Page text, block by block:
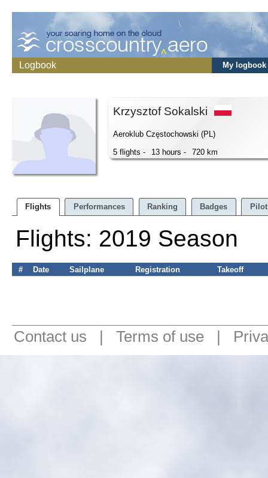
Logbook My logbook
Krzysztof Sokalski
Aeroklub Częstochowski (PL)
5 flights -
13 hours - 720 km
Flights Performances Ranking Badges
Flights: 2019 Season
# Date Sailplane Registration Takeoff
Contact us | Terms of use |